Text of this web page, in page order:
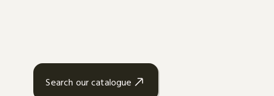
Search our catalogue